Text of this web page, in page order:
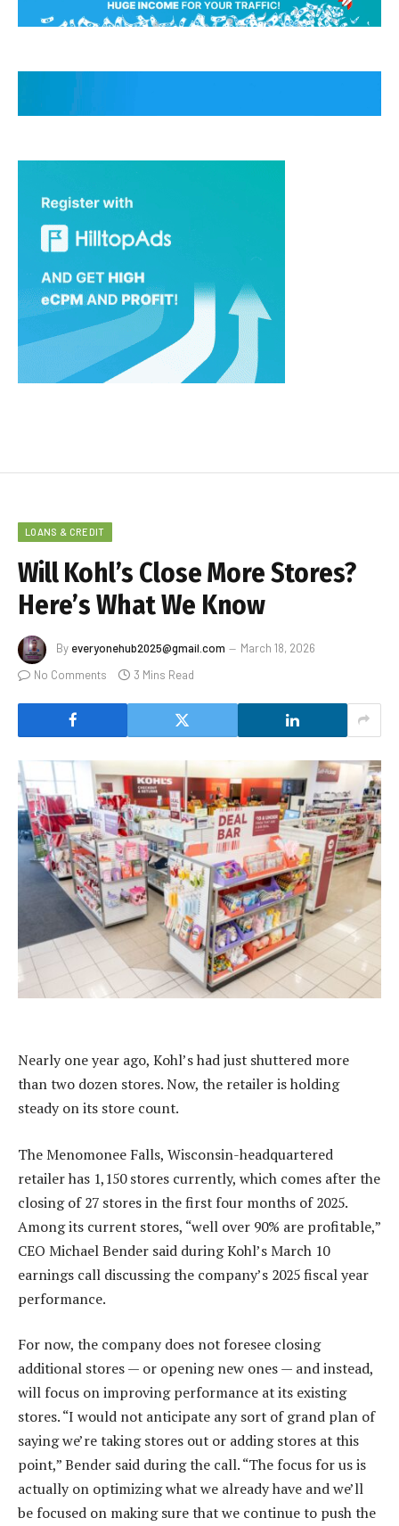
LOANS & CREDIT
Will Kohl’s Close More Stores?
Here’s What We Know
By everyonehub2025@gmail.com
March 18, 2026
No Comments
3 Mins Read
Nearly one year ago, Kohl’s had just shuttered more
than two dozen stores. Now, the retailer is holding
steady on its store count.
The Menomonee Falls, Wisconsin-headquartered
retailer has 1,150 stores currently, which comes after the
closing of 27 stores in the first four months of 2025.
Among its current stores, “well over 90% are profitable,”
CEO Michael Bender said during Kohl’s March 10
earnings call discussing the company’s 2025 fiscal year
performance.
For now, the company does not foresee closing
additional stores — or opening new ones — and instead,
will focus on improving performance at its existing
stores. “I would not anticipate any sort of grand plan of
saying we’re taking stores out or adding stores at this
point,” Bender said during the call. “The focus for us is
actually on optimizing what we already have and we’ll
be focused on making sure that we continue to push the